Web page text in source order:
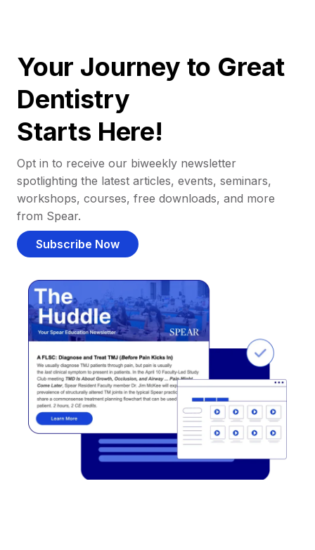
Your Journey to Great
Dentistry
Starts Here!
Opt in to receive our biweekly newsletter
spotlighting the latest articles, events, seminars,
workshops, courses, free downloads, and more
from Spear.
Subscribe Now